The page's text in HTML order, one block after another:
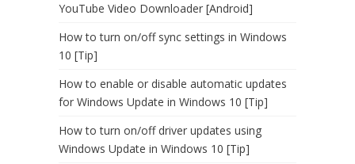
YouTube Video Downloader [Android]
How to turn on/off sync settings in Windows
10 [Tip]
How to enable or disable automatic updates
for Windows Update in Windows 10 [Tip]
How to turn on/off driver updates using
Windows Update in Windows 10 [Tip]